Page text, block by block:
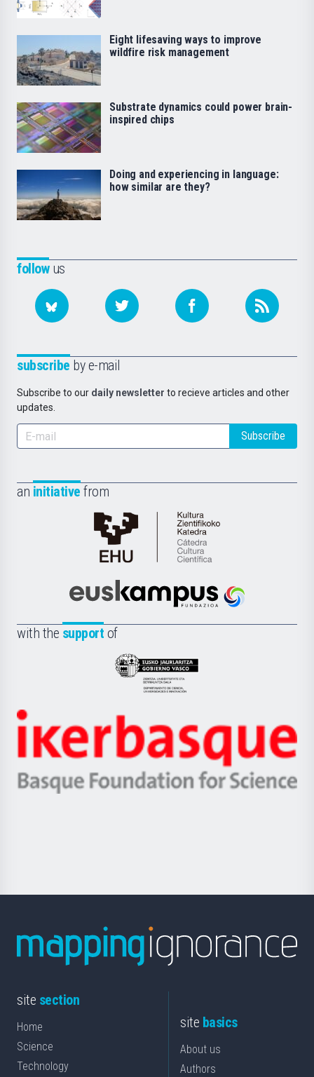
followus
subscribe by e-mail
Subscribe to our daily newsletter to recieve articles and other
updates.
Subscribe
an initiative from
Cátedra
de
Científica
la
Euskampus
with the support of
Eusko
Jaurlaritza
Zientzia,
Unibertsitatea
Berrikuntza
Ikerbasque
-
Basque
Eight lifesaving ways to improve
wildfire risk management
Substrate dynamics could power brain-
inspired chips
Doing and experiencing in language:
how similar are they?
site section
Home
Science
Technology
site basics
About us
Authors